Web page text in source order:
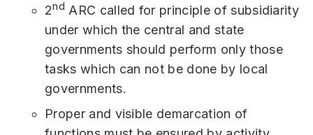
2nd ARC called for principle of subsidiarity
under which the central and state
governments should perform only those
tasks which can not be done by local
governments.
Proper and visible demarcation of